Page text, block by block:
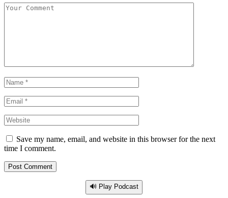
Save my name, email, and website in this browser for the next
time I comment.
🔊 Play Podcast